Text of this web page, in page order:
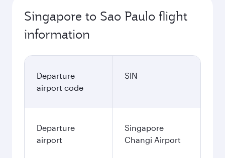
Singapore to Sao Paulo flight
information
Departure
airport code
SIN
Departure
airport
Singapore
Changi Airport